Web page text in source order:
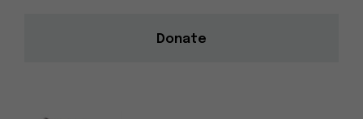
Donate